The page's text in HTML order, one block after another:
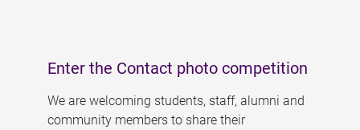
Enter the Contact photo competition
We are welcoming students, staff, alumni and
community members to share their